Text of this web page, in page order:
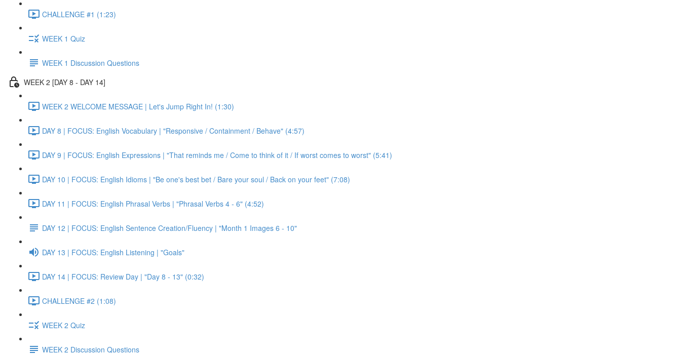
CHALLENGE #1 (1:23)
WEEK 1 Quiz
WEEK 1 Discussion Questions
WEEK 2 [DAY 8 - DAY 14]
WEEK 2 WELCOME MESSAGE | Let's Jump Right In! (1:30)
DAY 8 | FOCUS: English Vocabulary | "Responsive / Containment / Behave" (4:57)
DAY 9 | FOCUS: English Expressions | "That reminds me / Come to think of it / If worst comes to worst" (5:41)
DAY 10 | FOCUS: English Idioms | "Be one's best bet / Bare your soul / Back on your feet" (7:08)
DAY 11 | FOCUS: English Phrasal Verbs | "Phrasal Verbs 4 - 6" (4:52)
DAY 12 | FOCUS: English Sentence Creation/Fluency | "Month 1 Images 6 - 10"
DAY 13 | FOCUS: English Listening | "Goals"
DAY 14 | FOCUS: Review Day | "Day 8 - 13" (0:32)
CHALLENGE #2 (1:08)
WEEK 2 Quiz
WEEK 2 Discussion Questions